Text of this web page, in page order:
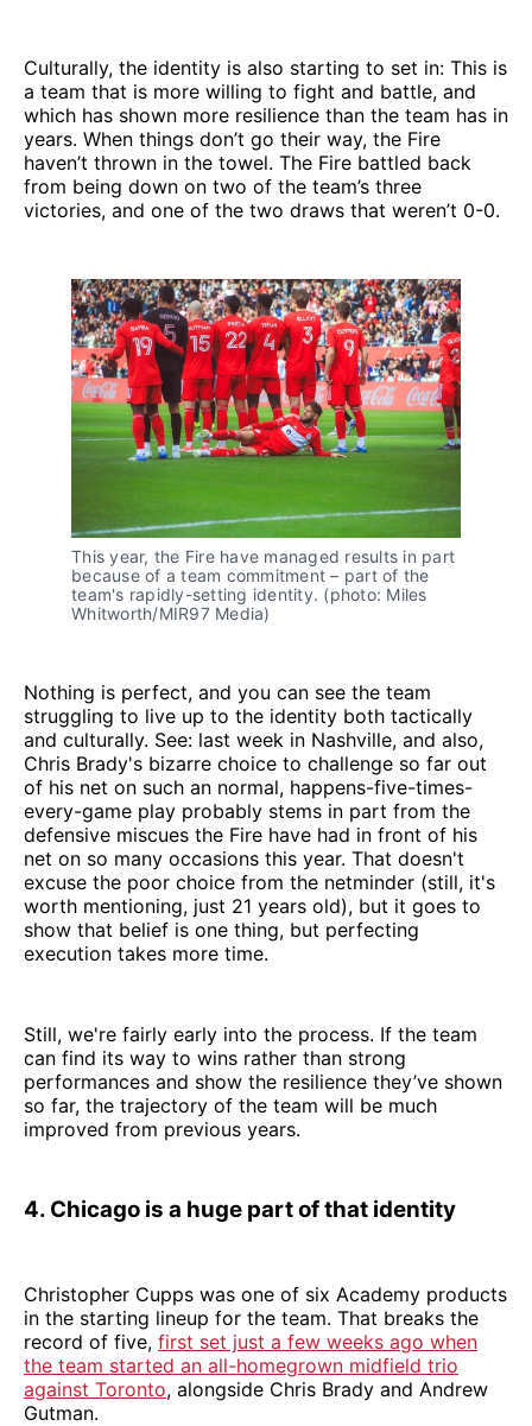
Culturally, the identity is also starting to set in: This is
a team that is more willing to fight and battle, and
which has shown more resilience than the team has in
years. When things don’t go their way, the Fire
haven’t thrown in the towel. The Fire battled back
from being down on two of the team’s three
victories, and one of the two draws that weren’t 0-0.
This year, the Fire have managed results in part
because of a team commitment – part of the
team's rapidly-setting identity. (photo: Miles
Whitworth/MIR97 Media)
Nothing is perfect, and you can see the team
struggling to live up to the identity both tactically
and culturally. See: last week in Nashville, and also,
Chris Brady's bizarre choice to challenge so far out
of his net on such an normal, happens-five-times-
every-game play probably stems in part from the
defensive miscues the Fire have had in front of his
net on so many occasions this year. That doesn't
excuse the poor choice from the netminder (still, it's
worth mentioning, just 21 years old), but it goes to
show that belief is one thing, but perfecting
execution takes more time.
Still, we're fairly early into the process. If the team
can find its way to wins rather than strong
performances and show the resilience they’ve shown
so far, the trajectory of the team will be much
improved from previous years.
4. Chicago is a huge part of that identity
Christopher Cupps was one of six Academy products
in the starting lineup for the team. That breaks the
record of five, first set just a few weeks ago when
the team started an all-homegrown midfield trio
against Toronto, alongside Chris Brady and Andrew
Gutman.